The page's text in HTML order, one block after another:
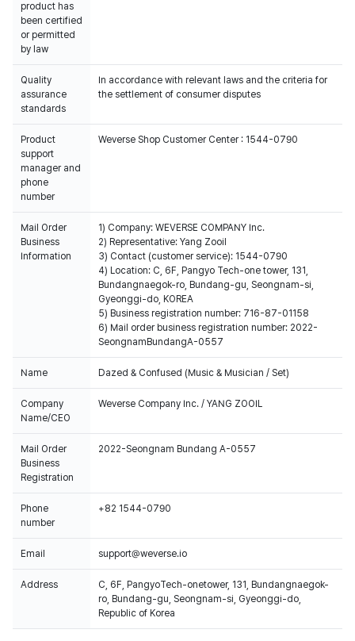
product has
been certified
or permitted
by law
Quality
assurance
standards
In accordance with relevant laws and the criteria for
the settlement of consumer disputes
Product
support
manager and
phone
number
Weverse Shop Customer Center : 1544-0790
Mail Order
Business
Information
1) Company: WEVERSE COMPANY Inc.
2) Representative: Yang Zooil
3) Contact (customer service): 1544-0790
4) Location: C, 6F, Pangyo Tech-one tower, 131,
Bundangnaegok-ro, Bundang-gu, Seongnam-si,
Gyeonggi-do, KOREA
5) Business registration number: 716-87-01158
6) Mail order business registration number: 2022-
SeongnamBundangA-0557
Name Dazed & Confused (Music & Musician / Set)
Company
Name/CEO
Weverse Company Inc. / YANG ZOOIL
Mail Order
Business
Registration
2022-Seongnam Bundang A-0557
Phone
number
+82 1544-0790
Email support@weverse.io
Address
C, 6F, PangyoTech-onetower, 131, Bundangnaegok-
ro, Bundang-gu, Seongnam-si, Gyeonggi-do,
Republic of Korea